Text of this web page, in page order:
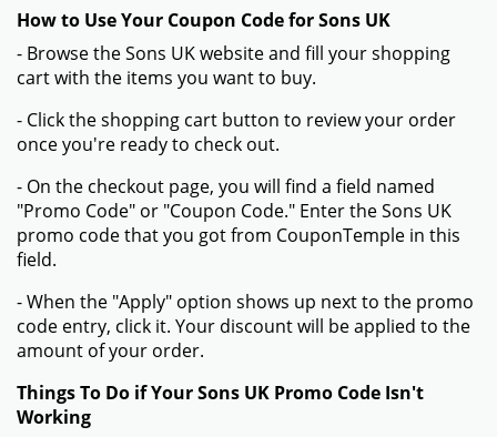
How to Use Your Coupon Code for Sons UK
- Browse the Sons UK website and fill your shopping
cart with the items you want to buy.
- Click the shopping cart button to review your order
once you're ready to check out.
- On the checkout page, you will find a field named
"Promo Code" or "Coupon Code." Enter the Sons UK
promo code that you got from CouponTemple in this
field.
- When the "Apply" option shows up next to the promo
code entry, click it. Your discount will be applied to the
amount of your order.
Things To Do if Your Sons UK Promo Code Isn't
Working